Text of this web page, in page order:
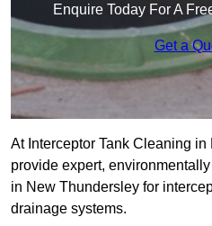
Enquire Today For A
Get a
At Interceptor Tank Cleaning
provide expert,
in New Thundersley for
drainage systems.